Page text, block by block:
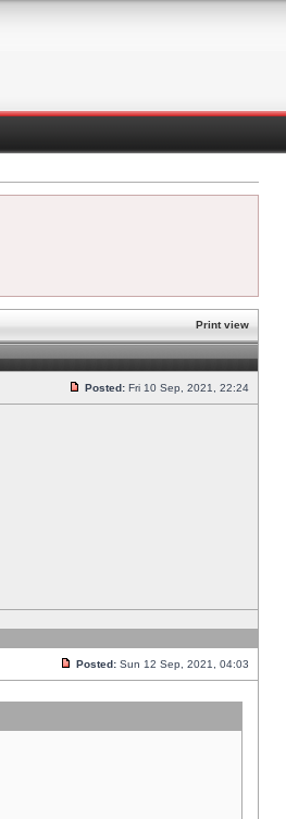
Print view
Posted: Fri 10 Sep, 2021, 22:24
Posted: Sun 12 Sep, 2021, 04:03